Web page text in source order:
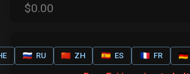
$0.00
🇷🇺 RU 🇨🇳 ZH 🇪🇸 ES 🇫🇷 FR 🇩🇪